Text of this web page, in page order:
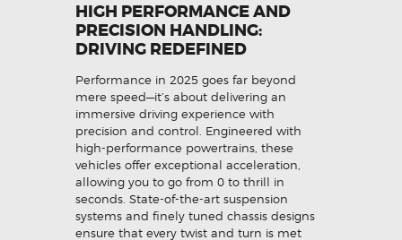
HIGH PERFORMANCE AND
PRECISION HANDLING:
DRIVING REDEFINED
Performance in 2025 goes far beyond
mere speed—it’s about delivering an
immersive driving experience with
precision and control. Engineered with
high-performance powertrains, these
vehicles offer exceptional acceleration,
allowing you to go from 0 to thrill in
seconds. State-of-the-art suspension
systems and finely tuned chassis designs
ensure that every twist and turn is met